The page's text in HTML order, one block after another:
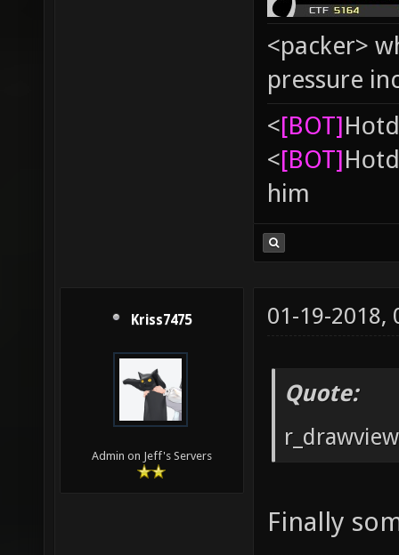
<packer>
pressure
<[BOT]
<[BOT]
him
Kriss7475
Admin on Jeff's Servers
01-19-2018,
Quote:
Finally